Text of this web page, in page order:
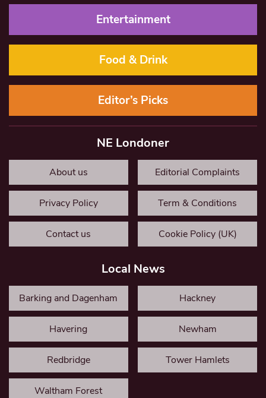
Entertainment
Food & Drink
Editor’s Picks
NE Londoner
About us Editorial Complaints
Privacy Policy Term & Conditions
Contact us Cookie Policy (UK)
Local News
Barking and Dagenham Hackney
Havering Newham
Redbridge Tower Hamlets
Waltham Forest